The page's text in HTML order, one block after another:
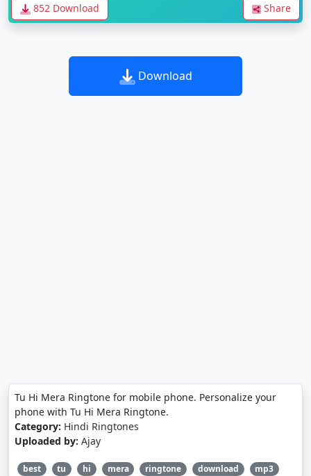
852 Download Share
Download
Tu Hi Mera Ringtone for mobile phone. Personalize your
phone with Tu Hi Mera Ringtone.
Category: Hindi Ringtones
Uploaded by: Ajay
best tu hi mera ringtone download mp3